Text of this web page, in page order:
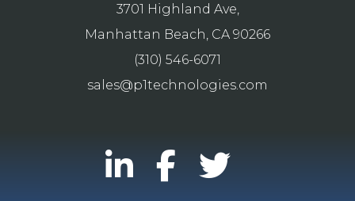
3701 Highland Ave,
Manhattan Beach, CA 90266
(310) 546-6071
sales@p1technologies.com